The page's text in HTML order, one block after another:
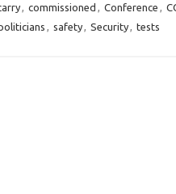
, commissioned , Conference ,
, safety, Security, tests